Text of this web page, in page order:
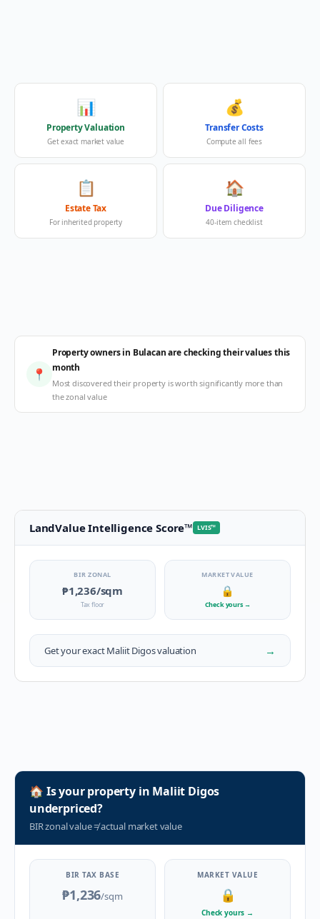
📊
Property Valuation
Get exact market value
💰
Transfer Costs
Compute all fees
📋
Estate Tax
For inherited property
🏠
Due Diligence
40-item checklist
📍
Property owners in Bulacan are checking their values this
month
Most discovered their property is worth significantly more than
the zonal value
LandValue Intelligence Score™ LVIS™
BIR ZONAL
₱1,236/sqm
Tax floor
MARKET VALUE
🔒
Check yours →
Get your exactMaliit Digosvaluation →
🏠 Is your property in Maliit Digos
underpriced?
BIR zonal value≠actual market value
BIR TAX BASE
₱1,236/sqm
MARKET VALUE
🔒
Check yours →